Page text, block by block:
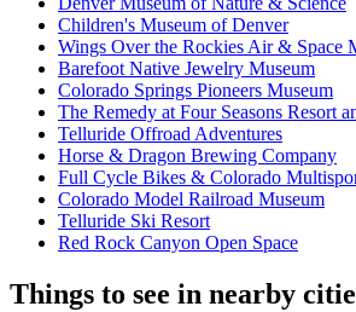
Children's Museum of Denver
Wings Over the Rockies Air & Space
Barefoot Native Jewelry Museum
Colorado Springs Pioneers Museum
The Remedy at Four Seasons Resort
Telluride Offroad Adventures
Horse & Dragon Brewing Company
Full Cycle Bikes & Colorado
Colorado Model Railroad Museum
Telluride Ski Resort
Red Rock Canyon Open Space
Things to see in nearby